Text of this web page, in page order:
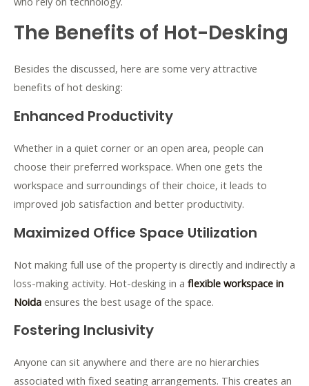
The Benefits of Hot-Desking
Besides the discussed, here are some very attractive
benefits of hot desking:
Enhanced Productivity
Whether in a quiet corner or an open area, people can
choose their preferred workspace. When one gets the
workspace and surroundings of their choice, it leads to
improved job satisfaction and better productivity.
Maximized Office Space Utilization
Not making full use of the property is directly and indirectly a
loss-making activity. Hot-desking in a flexible workspace in
Noida ensures the best usage of the space.
Fostering Inclusivity
Anyone can sit anywhere and there are no hierarchies
associated with fixed seating arrangements. This creates an